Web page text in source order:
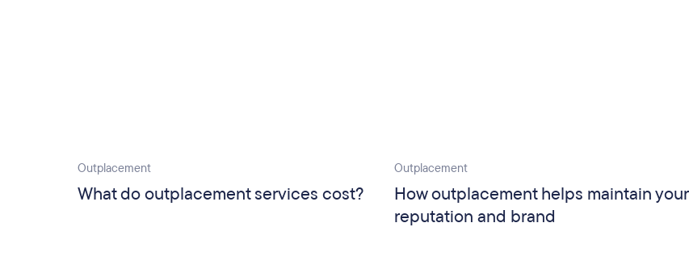
Outplacement
What do outplacement services cost?
Outplacement
How outplacement helps maintain your
reputation and brand